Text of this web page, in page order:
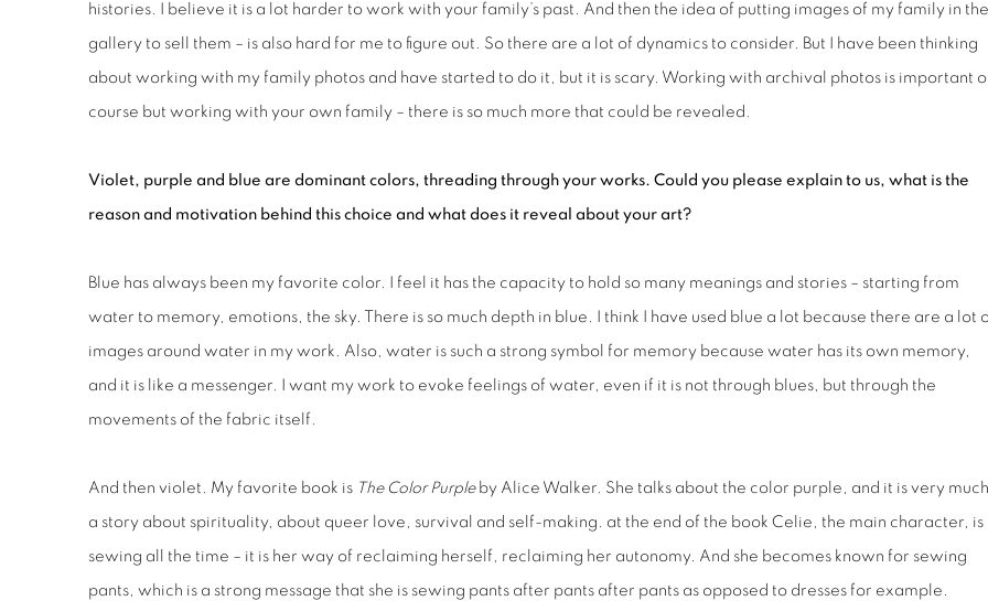
histories. I believe it is a lot harder to work with your family’s past. And then the idea of putting images of my family in the
gallery to sell them – is also hard for me to figure out. So there are a lot of dynamics to consider. But I have been thinking
about working with my family photos and have started to do it, but it is scary. Working with archival photos is important
course but working with your own family – there is so much more that could be revealed.
Violet, purple and blue are dominant colors, threading through your works. Could you please explain to us, what is the
reason and motivation behind this choice and what does it reveal about your art?
Blue has always been my favorite color. I feel it has the capacity to hold so many meanings and stories – starting from
water to memory, emotions, the sky. There is so much depth in blue. I think I have used blue a lot because there are a lot
images around water in my work. Also, water is such a strong symbol for memory because water has its own memory,
and it is like a messenger. I want my work to evoke feelings of water, even if it is not through blues, but through the
movements of the fabric itself.
And then violet. My favorite book is The Color Purpleby Alice Walker. She talks about the color purple, and it is very much
a story about spirituality, about queer love, survival and self-making. at the end of the book Celie, the main character, is
sewing all the time – it is her way of reclaiming herself, reclaiming her autonomy. And she becomes known for sewing
pants, which is a strong message that she is sewing pants after pants after pants as opposed to dresses for example.